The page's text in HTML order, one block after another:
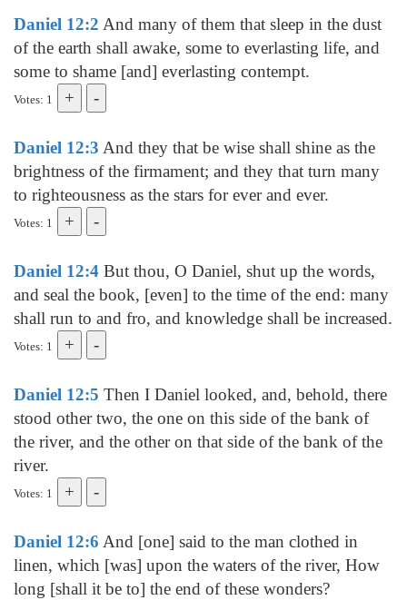
Daniel 12:2 And many of them that sleep in the dust
of the earth shall awake, some to everlasting life, and
some to shame [and] everlasting contempt.
Votes: 1
Daniel 12:3 And they that be wise shall shine as the
brightness of the firmament; and they that turn many
to righteousness as the stars for ever and ever.
Votes: 1
Daniel 12:4 But thou, O Daniel, shut up the words,
and seal the book, [even] to the time of the end: many
shall run to and fro, and knowledge shall be increased.
Votes: 1
Daniel 12:5 Then I Daniel looked, and, behold, there
stood other two, the one on this side of the bank of
the river, and the other on that side of the bank of the
river.
Votes: 1
Daniel 12:6 And [one] said to the man clothed in
linen, which [was] upon the waters of the river, How
long [shall it be to] the end of these wonders?